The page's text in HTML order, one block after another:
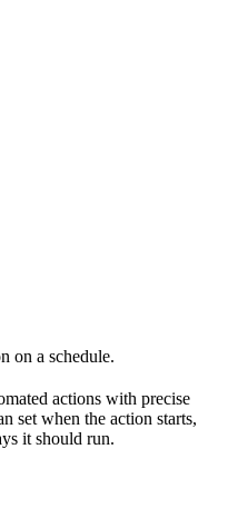
on a schedule.
actions with precise
set when the action starts,
it should run.